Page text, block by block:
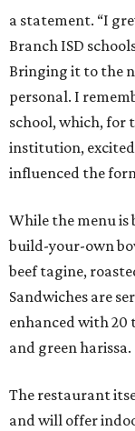
a statement. “I
Branch ISD
Bringing it to the
personal. I
school, which, for
institution,
influenced the
While the menu is
build-your-own
beef tagine,
Sandwiches are
enhanced with 20
and green harissa.
The restaurant
and will offer